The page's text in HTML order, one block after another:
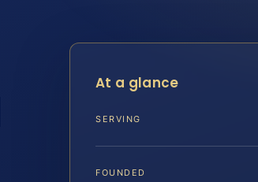
At a glance
SERVING
FOUNDED